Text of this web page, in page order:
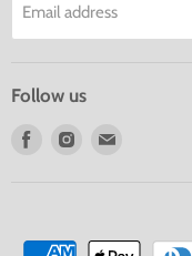
Email address
Follow us
Find
Find